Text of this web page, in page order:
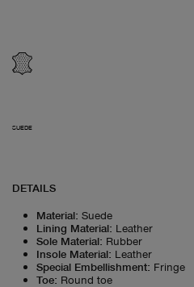
SUEDE
DETAILS
Material: Suede
Lining Material: Leather
Sole Material: Rubber
Insole Material: Leather
Special Embellishment: Fringe
Toe: Round toe